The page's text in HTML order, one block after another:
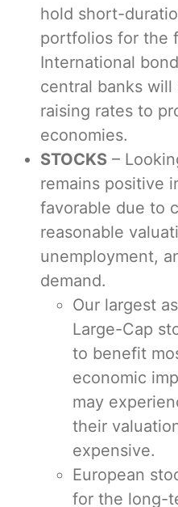
hold short-
portfolios for the
International
central banks
raising rates to
economies.
STOCKS –
remains positive
favorable due to
reasonable
unemployment,
demand.
Our largest
Large-Cap
to benefit
economic
may
their
expensive.
European
for the long-